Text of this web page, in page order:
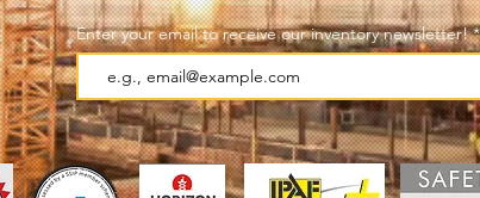
Enter your email to receive our inventory newsletter!